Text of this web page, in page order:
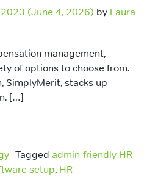
(June 4, 2026) by Laura
management,
of options to choose from.
SimplyMerit, stacks up
[…]
Tagged admin-friendly HR
setup, HR